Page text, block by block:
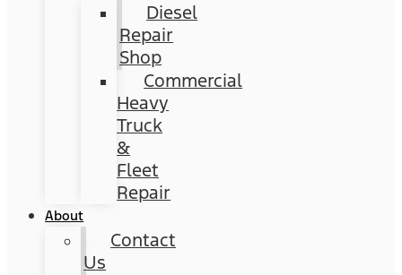
Diesel
Repair
Shop
Commercial
Heavy
Truck
&
Fleet
Repair
About
Contact
Us